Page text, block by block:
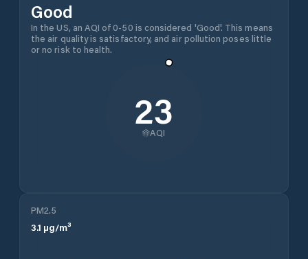
Good
In the US, an AQI of 0-50 is considered 'Good'. This means
the air quality is satisfactory, and air pollution poses little
or no risk to health.
23
AQI
PM2.5
3.1 µg/m³